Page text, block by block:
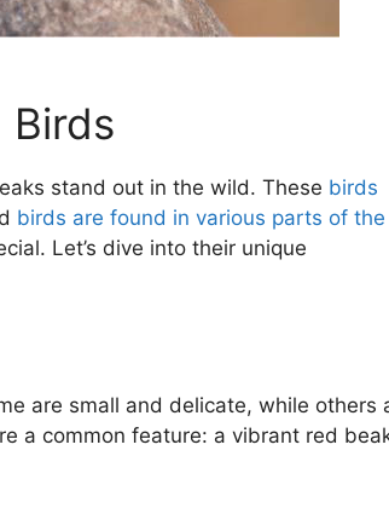
Birds
stand out in the wild. These birds
birds are found in various parts of the
Let’s dive into their unique
are small and delicate, while others
a common feature: a vibrant red